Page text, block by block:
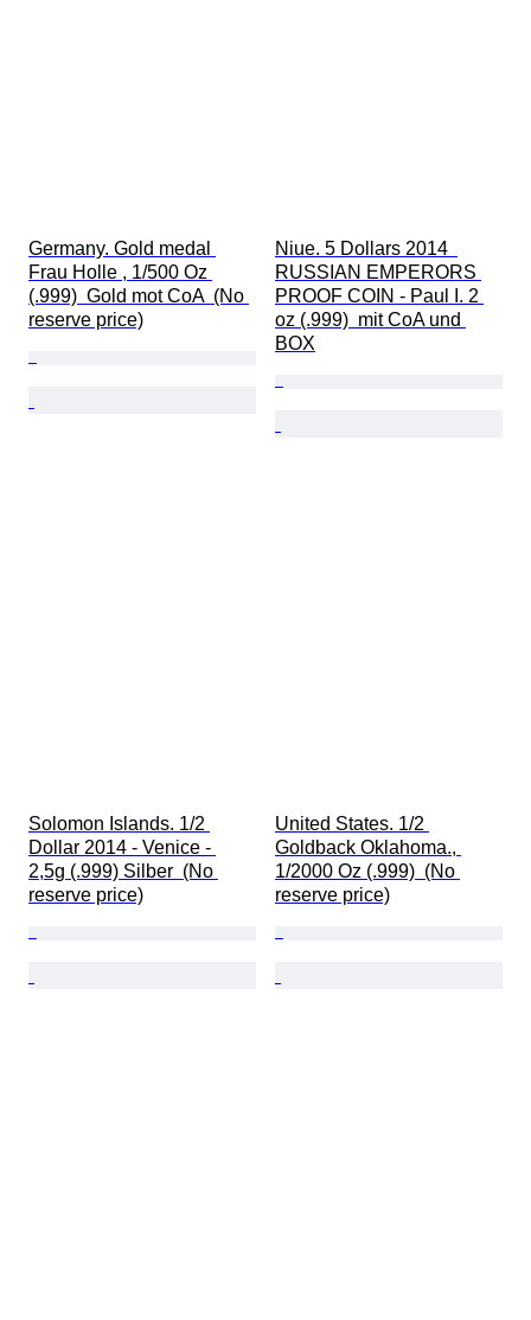
Germany. Gold medal
Frau Holle , 1/500 Oz
(.999)  Gold mot CoA  (No
reserve price)
Niue. 5 Dollars 2014
RUSSIAN EMPERORS
PROOF COIN - Paul I. 2
oz (.999)  mit CoA und
BOX
Solomon Islands. 1/2
Dollar 2014 - Venice -
2,5g (.999) Silber  (No
reserve price)
United States. 1/2
Goldback Oklahoma.,
1/2000 Oz (.999)  (No
reserve price)